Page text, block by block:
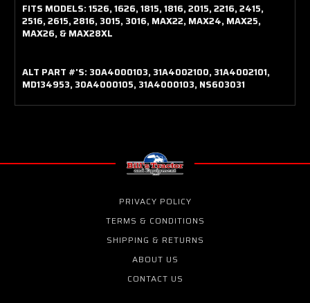
FITS MODELS: 1526, 1626, 1815, 1816, 2015, 2216, 2415,
2516, 2615, 2816, 3015, 3016, MAX22, MAX24, MAX25,
MAX26, & MAX28XL
ALT PART #'S: 30A4000103, 31A4002100, 31A4002101,
MD134953, 30A4000105, 31A4000103, NS603031
PRIVACY POLICY
TERMS & CONDITIONS
SHIPPING & RETURNS
ABOUT US
CONTACT US